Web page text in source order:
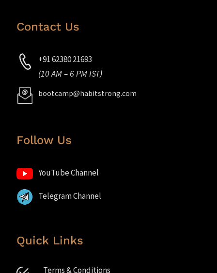
Contact Us
+91 62380 21693
(10 AM – 6 PM IST)
bootcamp@habitstrong.com
Follow Us
YouTube Channel
Telegram Channel
Quick Links
Terms & Conditions